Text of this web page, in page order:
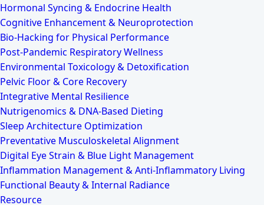
Hormonal Syncing & Endocrine Health
Cognitive Enhancement & Neuroprotection
Bio-Hacking for Physical Performance
Post-Pandemic Respiratory Wellness
Environmental Toxicology & Detoxification
Pelvic Floor & Core Recovery
Integrative Mental Resilience
Nutrigenomics & DNA-Based Dieting
Sleep Architecture Optimization
Preventative Musculoskeletal Alignment
Digital Eye Strain & Blue Light Management
Inflammation Management & Anti-Inflammatory Living
Functional Beauty & Internal Radiance
Resource